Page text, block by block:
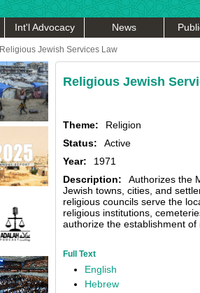
Int'l Advocacy News
Religious Jewish Services Law
Religious Jewish
Theme:
Religion
Status:
Active
Year:
1971
Description:
Authorizes the
Jewish towns, cities, and
religious councils serve the
religious institutions,
authorize the establishment of
Full Text
English
Hebrew